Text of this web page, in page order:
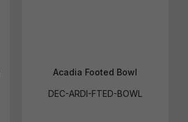
Acadia Footed Bowl
DEC-ARDI-FTED-BOWL